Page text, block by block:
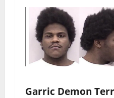
Garric Demon